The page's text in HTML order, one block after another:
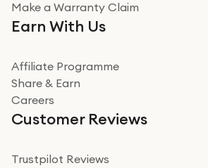
Very impressed. Was a bit weary of
from a company id not used before.
Read more
Take a leap of faith!
Make a Warranty Claim
Earn With Us
Affiliate Programme
Share & Earn
Careers
Customer Reviews
Trustpilot Reviews